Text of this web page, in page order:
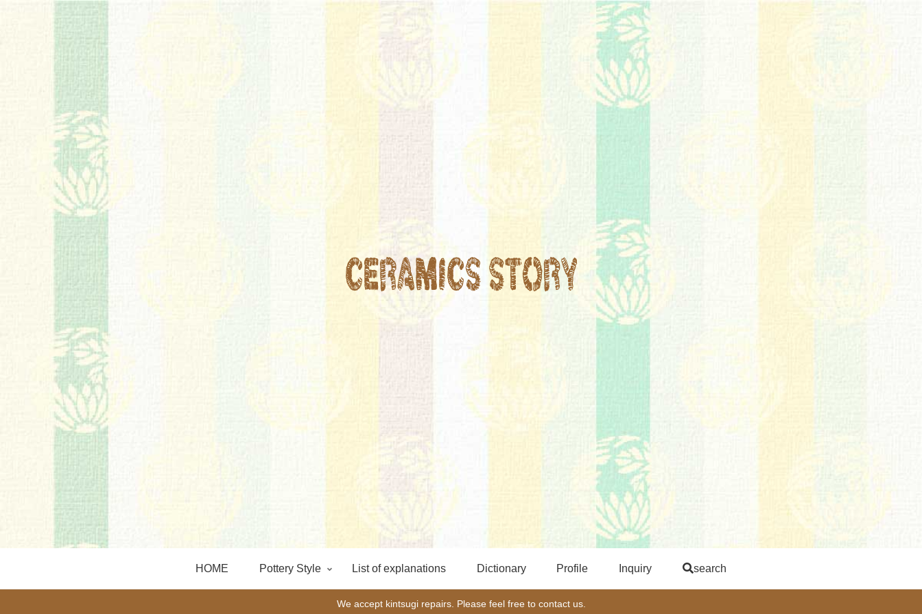
HOME Pottery Style List of explanations Dictionary Profile Inquiry search
We accept kintsugi repairs. Please feel free to contact us.